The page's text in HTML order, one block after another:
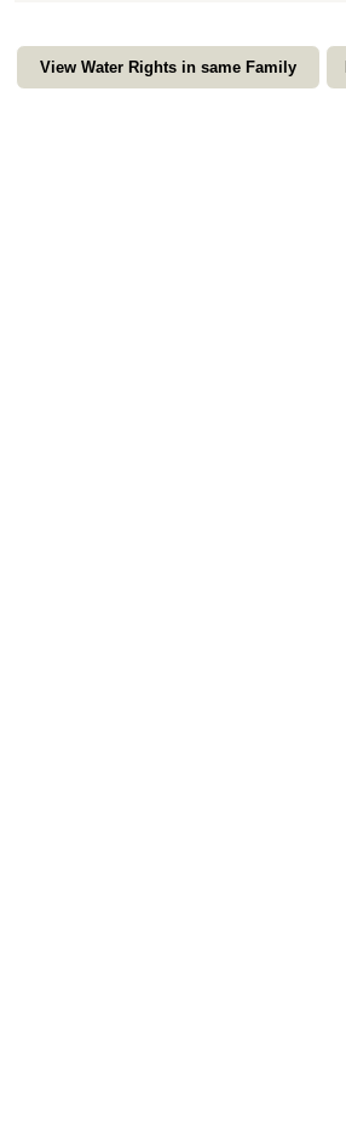
View Water Rights in same Family